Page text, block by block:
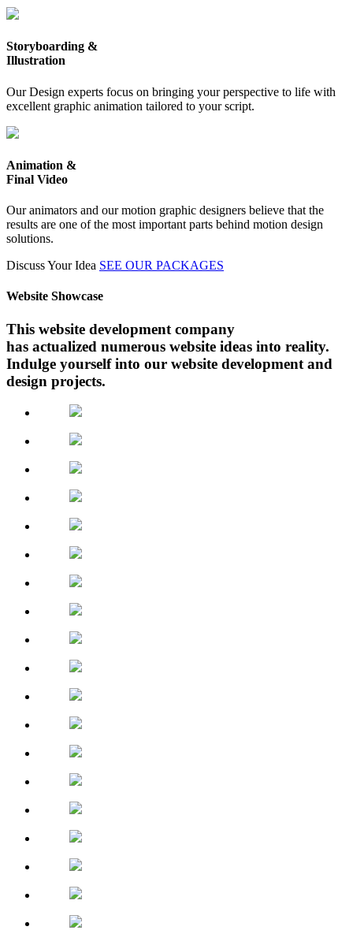
Storyboarding &
Illustration
Our Design experts focus on bringing your perspective to life with
excellent graphic animation tailored to your script.
Animation &
Final Video
Our animators and our motion graphic designers believe that the
results are one of the most important parts behind motion design
solutions.
Discuss Your Idea SEE OUR PACKAGES
Website Showcase
This website development company
has actualized numerous website ideas into reality.
Indulge yourself into our website development and
design projects.